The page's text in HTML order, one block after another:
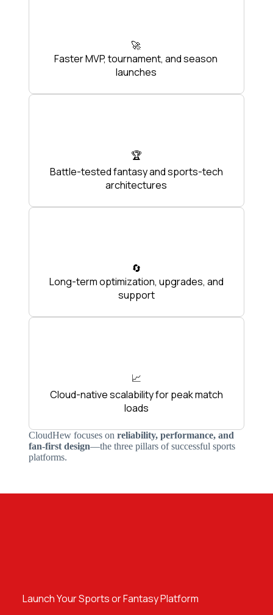
🚀
Faster MVP, tournament, and season
launches
🏆
Battle-tested fantasy and sports-tech
architectures
🔄
Long-term optimization, upgrades, and
support
📈
Cloud-native scalability for peak match
loads
CloudHew focuses on reliability, performance, and
fan-first design—the three pillars of successful sports
platforms.
Launch Your Sports or Fantasy Platform